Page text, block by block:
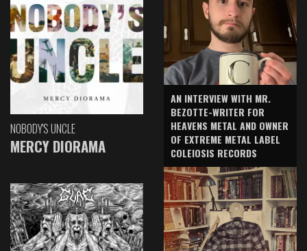
NOBODY'S UNCLE
MERCY DIORAMA
AN INTERVIEW WITH MR.
BEZOTTE-WRITER FOR
HEAVENS METAL AND OWNER
OF EXTREME METAL LABEL
COLEIOSIS RECORDS